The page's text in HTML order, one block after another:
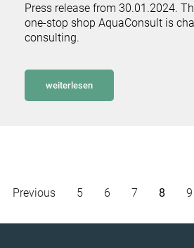
Press release from 30.01.2024.
one-stop shop AquaConsult is
consulting.
weiterlesen
Previous 5 6 7 8 9